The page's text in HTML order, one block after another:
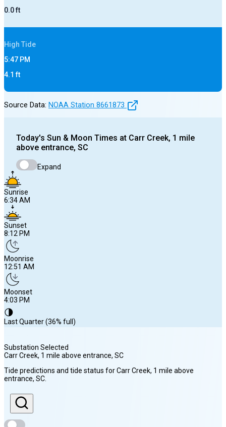
0.0ft
High Tide
5:47 PM
4.1 ft
Source Data: NOAA Station 8661873
Today's Sun & Moon Times at Carr Creek, 1 mile
above entrance, SC
Expand
Sunrise
6:34 AM
Sunset
8:12 PM
Moonrise
12:51 AM
Moonset
4:03 PM
🌗
Last Quarter (36% full)
Sunrise
6:34 AM
Sunset
8:12 PM
Substation Selected
Carr Creek, 1 mile above entrance, SC
Tide predictions and tide status forCarr Creek, 1 mile above
entrance, SC